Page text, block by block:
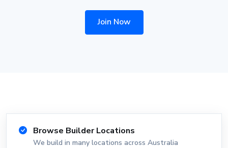
Join Now
Browse Builder Locations
We build in many locations across Australia